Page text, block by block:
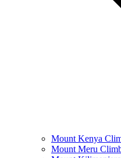
Mount Kenya
Mount Meru